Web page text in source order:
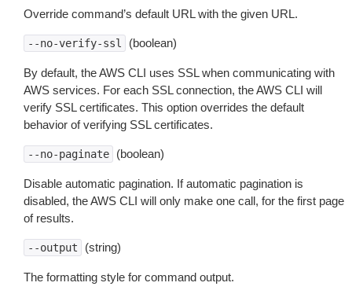
Override command’s default URL with the given URL.
--no-verify-ssl (boolean)
By default, the AWS CLI uses SSL when communicating with
AWS services. For each SSL connection, the AWS CLI will
verify SSL certificates. This option overrides the default
behavior of verifying SSL certificates.
--no-paginate (boolean)
Disable automatic pagination. If automatic pagination is
disabled, the AWS CLI will only make one call, for the first page
of results.
--output (string)
The formatting style for command output.